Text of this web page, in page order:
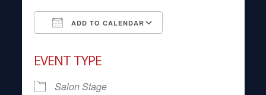
ADD TO CALENDAR
EVENT TYPE
Salon Stage